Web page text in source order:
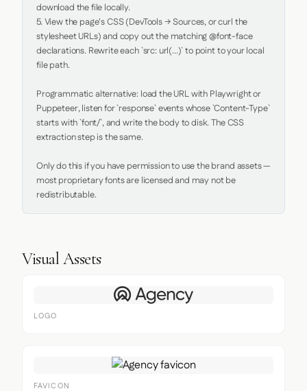
download the file locally.
5. View the page's CSS (DevTools → Sources, or curl the
stylesheet URLs) and copy out the matching @font-face
declarations. Rewrite each `src: url(...)` to point to your local
file path.
Programmatic alternative: load the URL with Playwright or
Puppeteer, listen for `response` events whose `Content-Type`
starts with `font/`, and write the body to disk. The CSS
extraction step is the same.
Only do this if you have permission to use the brand assets —
most proprietary fonts are licensed and may not be
redistributable.
Visual Assets
LOGO
FAVICON